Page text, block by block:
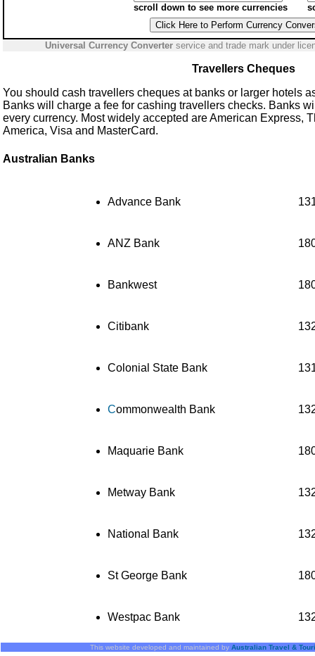
scroll down to see more currencies
Universal Currency Converterservice and trade mark under
Travellers Cheques
You should cash travellers cheques at banks or larger hotels
Banks will charge a fee for cashing travellers checks. Banks
every currency. Most widely accepted are American Express,
America, Visa and MasterCard.
Australian Banks
Advance Bank
ANZ Bank
Bankwest
Citibank
Colonial State Bank
Commonwealth Bank
Maquarie Bank
Metway Bank
National Bank
St George Bank
Westpac Bank
This website developed and maintained by Australian Travel &